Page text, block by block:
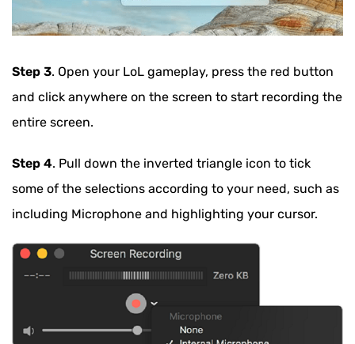
Step 3. Open your LoL gameplay, press the red button
and click anywhere on the screen to start recording the
entire screen.
Step 4. Pull down the inverted triangle icon to tick
some of the selections according to your need, such as
including Microphone and highlighting your cursor.